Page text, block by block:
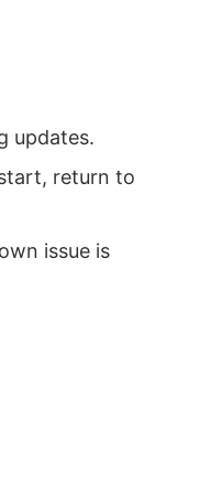
updates.
return to
issue is